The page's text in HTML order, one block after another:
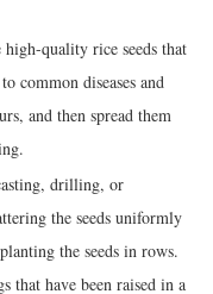
high-quality rice seeds that
common diseases and
and then spread them
drilling, or
the seeds uniformly
the seeds in rows.
that have been raised in a